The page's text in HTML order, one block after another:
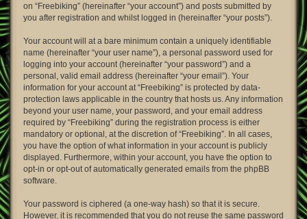
on “Freebiking” (hereinafter “your account”) and posts submitted by
you after registration and whilst logged in (hereinafter “your posts”).
Your account will at a bare minimum contain a uniquely identifiable
name (hereinafter “your user name”), a personal password used for
logging into your account (hereinafter “your password”) and a
personal, valid email address (hereinafter “your email”). Your
information for your account at “Freebiking” is protected by data-
protection laws applicable in the country that hosts us. Any information
beyond your user name, your password, and your email address
required by “Freebiking” during the registration process is either
mandatory or optional, at the discretion of “Freebiking”. In all cases,
you have the option of what information in your account is publicly
displayed. Furthermore, within your account, you have the option to
opt-in or opt-out of automatically generated emails from the phpBB
software.
Your password is ciphered (a one-way hash) so that it is secure.
However, it is recommended that you do not reuse the same password